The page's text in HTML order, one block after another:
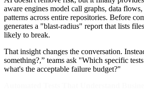
aware engines model call graphs, data
patterns across entire repositories. Before
generates a "blast-radius" report that lists
likely to break.
That insight changes the conversation.
something?,” teams ask "Which specific
what's the acceptable failure budget?"